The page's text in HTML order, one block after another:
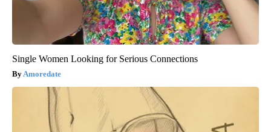
Single Women Looking for Serious Connections
Amoredate